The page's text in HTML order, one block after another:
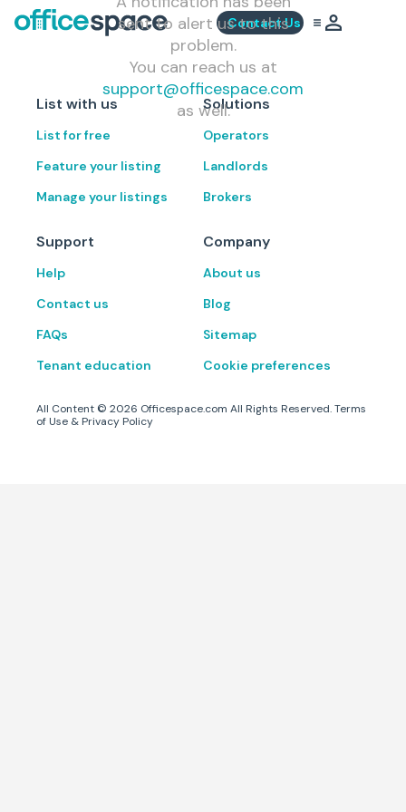
Contact Us
sent to alert us to this
problem.
You can reach us at
support@officespace.com
as well.
List with us
List for free
Feature your listing
Manage your listings
Solutions
Operators
Landlords
Brokers
Support
Help
Contact us
FAQs
Tenant education
Company
About us
Blog
Sitemap
Cookie preferences
All Content © 2026 Officespace.com All Rights Reserved.Terms
of Use & Privacy Policy